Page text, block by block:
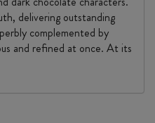
delivering outstanding
complemented by
and refined at once. At its